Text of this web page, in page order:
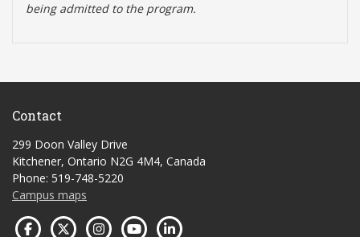
being admitted to the program.
Contact
299 Doon Valley Drive
Kitchener, Ontario N2G 4M4, Canada
Phone: 519-748-5220
Campus maps